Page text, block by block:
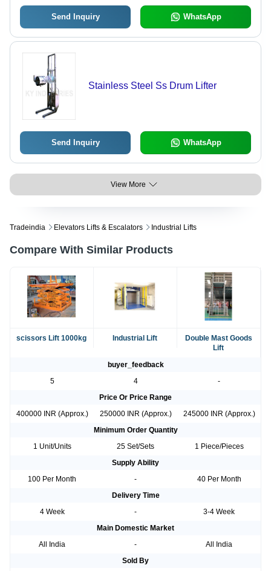
Send Inquiry WhatsApp
Stainless Steel Ss Drum Lifter
Send Inquiry WhatsApp
View More
Tradeindia Elevators Lifts & Escalators Industrial Lifts
Compare With Similar Products
scissors Lift 1000kg Industrial Lift
Double Mast Goods
Lift
buyer_feedback
5
4
-
Price Or Price Range
400000 INR (Approx.)
250000 INR (Approx.)
245000 INR (Approx.)
Minimum Order Quantity
1 Unit/Units
25 Set/Sets
1 Piece/Pieces
Supply Ability
100 Per Month
-
40 Per Month
Delivery Time
4 Week
-
3-4 Week
Main Domestic Market
All India
-
All India
Sold By